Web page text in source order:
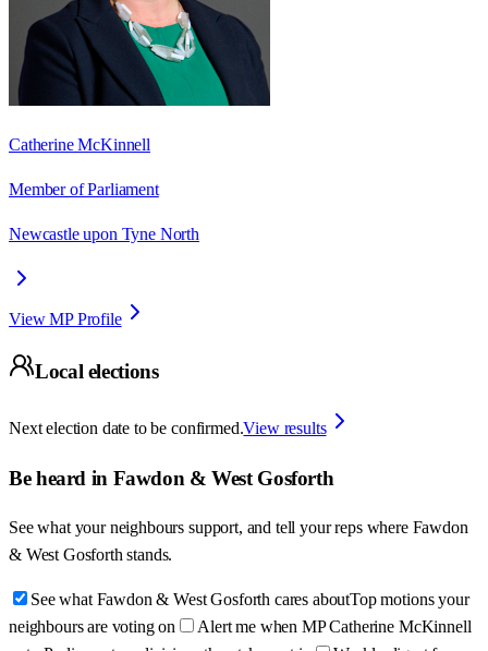
Catherine McKinnell
Member of Parliament
Newcastle upon Tyne North
View MP Profile
Local elections
Next election date to be confirmed.View results
Be heard in Fawdon & West Gosforth
See what your neighbours support, and tell your reps where Fawdon
& West Gosforth stands.
See what Fawdon & West Gosforth cares aboutTop motions your
neighbours are voting on
Alert me when MP Catherine McKinnell